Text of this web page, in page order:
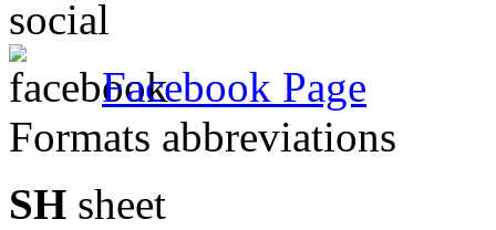
social
Facebook Page
Formats abbreviations
SH sheet